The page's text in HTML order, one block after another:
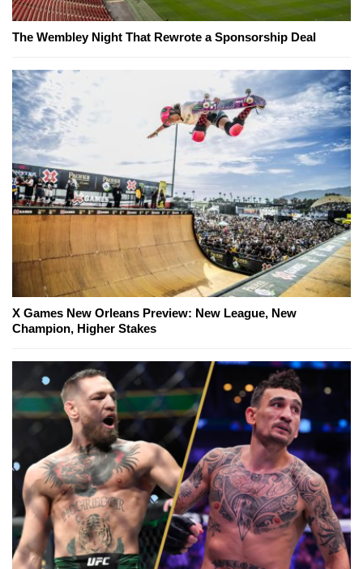
The Wembley Night That Rewrote a Sponsorship Deal
X Games New Orleans Preview: New League, New
Champion, Higher Stakes